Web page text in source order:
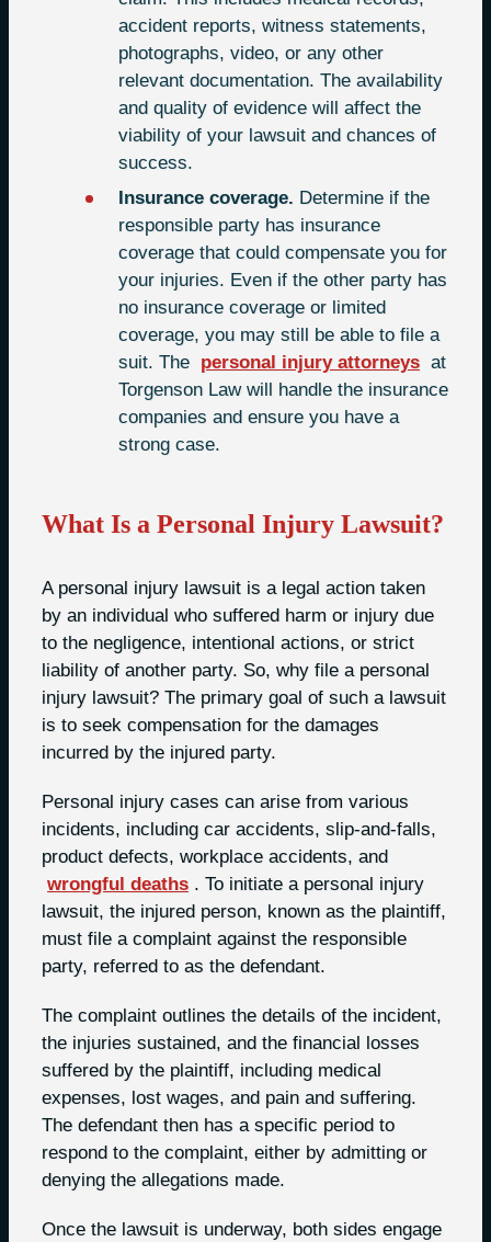
accident reports, witness statements,
photographs, video, or any other
relevant documentation. The availability
and quality of evidence will affect the
viability of your lawsuit and chances of
success.
Insurance coverage. Determine if the
responsible party has insurance
coverage that could compensate you for
your injuries. Even if the other party has
no insurance coverage or limited
coverage, you may still be able to file a
suit. The personal injury attorneys at
Torgenson Law will handle the insurance
companies and ensure you have a
strong case.
What Is a Personal Injury Lawsuit?
A personal injury lawsuit is a legal action taken
by an individual who suffered harm or injury due
to the negligence, intentional actions, or strict
liability of another party. So, why file a personal
injury lawsuit? The primary goal of such a lawsuit
is to seek compensation for the damages
incurred by the injured party.
Personal injury cases can arise from various
incidents, including car accidents, slip-and-falls,
product defects, workplace accidents, and
wrongful deaths . To initiate a personal injury
lawsuit, the injured person, known as the plaintiff,
must file a complaint against the responsible
party, referred to as the defendant.
The complaint outlines the details of the incident,
the injuries sustained, and the financial losses
suffered by the plaintiff, including medical
expenses, lost wages, and pain and suffering.
The defendant then has a specific period to
respond to the complaint, either by admitting or
denying the allegations made.
Once the lawsuit is underway, both sides engage